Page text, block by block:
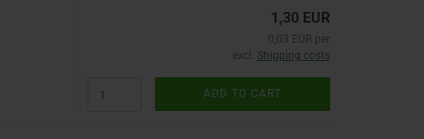
1,30 EUR
0,03 EUR per
excl. Shipping costs
ADD TO CART